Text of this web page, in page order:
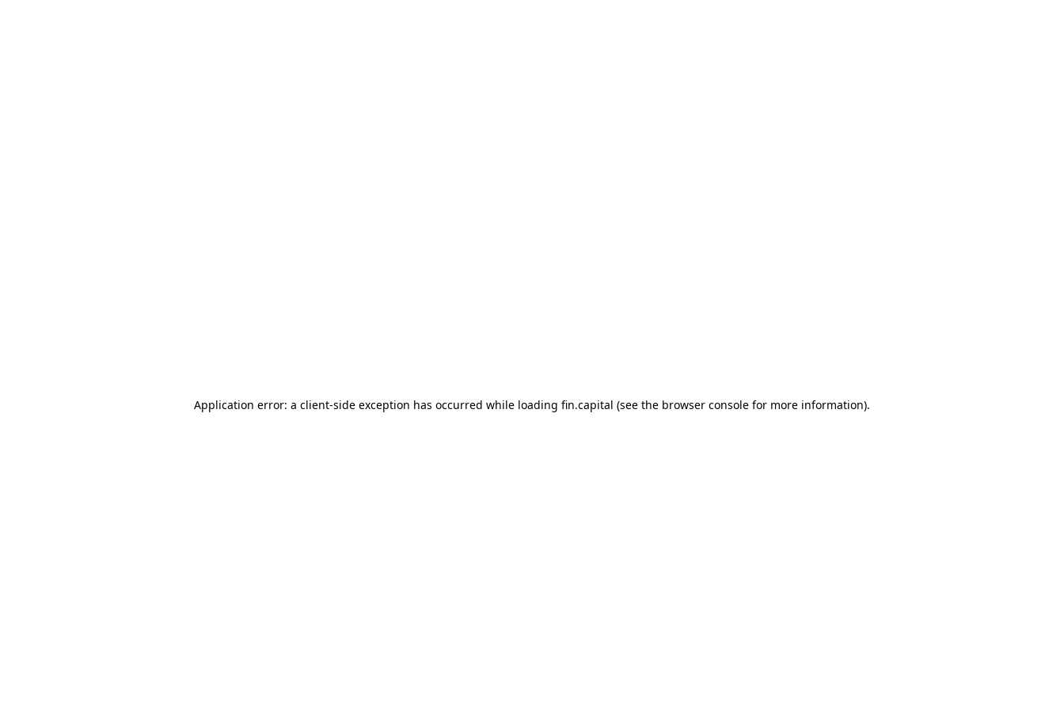
Application error: a client-side exception has occurred while loading fin.capital (see the browser console for more information).